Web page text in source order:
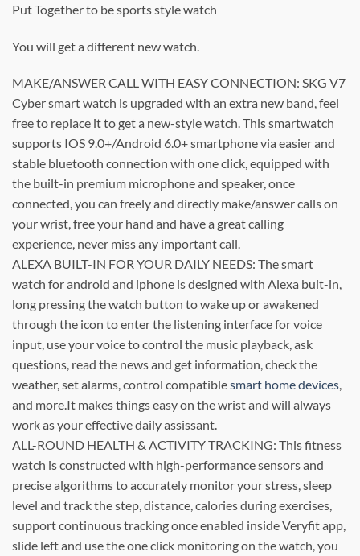
Put Together to be sports style watch
You will get a different new watch.
MAKE/ANSWER CALL WITH EASY CONNECTION: SKG V7
Cyber smart watch is upgraded with an extra new band, feel
free to replace it to get a new-style watch. This smartwatch
supports IOS 9.0+/Android 6.0+ smartphone via easier and
stable bluetooth connection with one click, equipped with
the built-in premium microphone and speaker, once
connected, you can freely and directly make/answer calls on
your wrist, free your hand and have a great calling
experience, never miss any important call.
ALEXA BUILT-IN FOR YOUR DAILY NEEDS: The smart
watch for android and iphone is designed with Alexa buit-in,
long pressing the watch button to wake up or awakened
through the icon to enter the listening interface for voice
input, use your voice to control the music playback, ask
questions, read the news and get information, check the
weather, set alarms, control compatiblesmart home devices,
and more.It makes things easy on the wrist and will always
work as your effective daily assissant.
ALL-ROUND HEALTH & ACTIVITY TRACKING: This fitness
watch is constructed with high-performance sensors and
precise algorithms to accurately monitor your stress, sleep
level and track the step, distance, calories during exercises,
support continuous tracking once enabled inside Veryfit app,
slide left and use the one click monitoring on the watch, you